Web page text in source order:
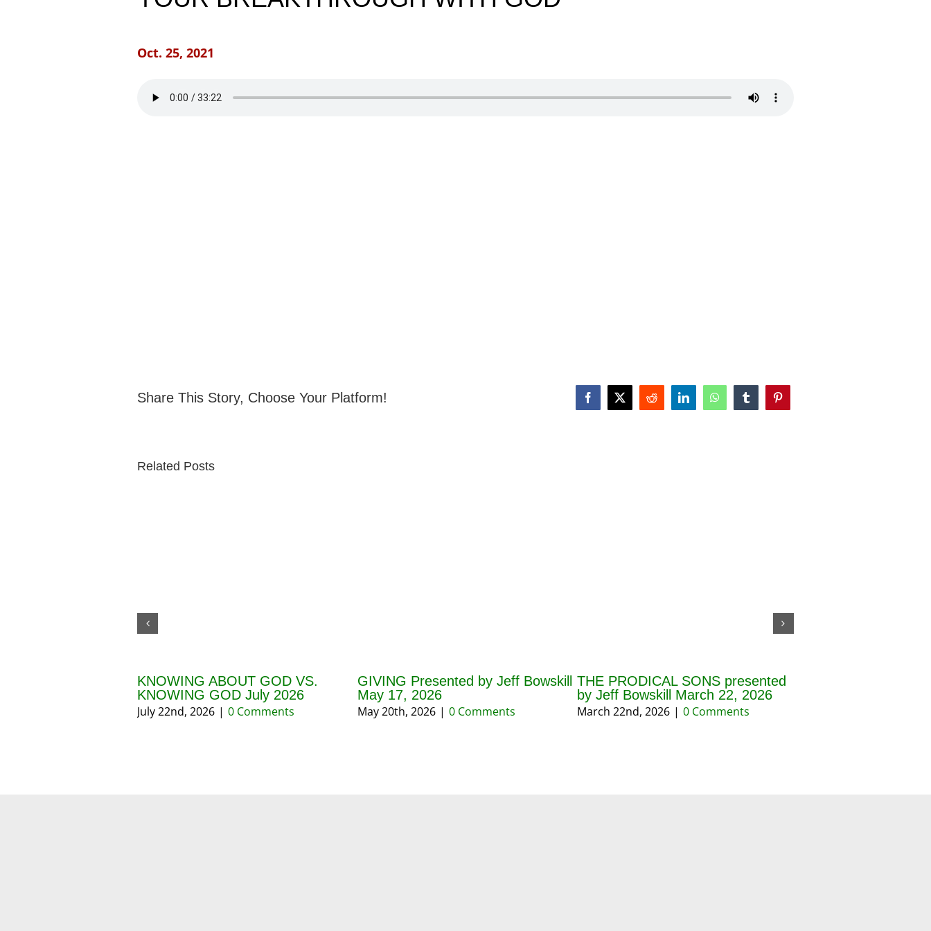
Oct. 25, 2021
Share This Story, Choose Your Platform!
Related Posts
KNOWING ABOUT GOD VS.
KNOWING GOD July 2026
July 22nd, 2026 | 0 Comments
GIVING Presented by Jeff Bowskill
May 17, 2026
May 20th, 2026 | 0 Comments
THE PRODICAL SONS presented
by Jeff Bowskill March 22, 2026
March 22nd, 2026 | 0 Comments